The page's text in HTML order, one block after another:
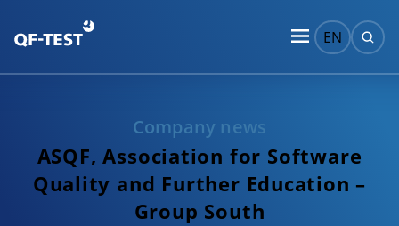
EN
Company news
ASQF, Association for Software
Quality and Further Education –
Group South